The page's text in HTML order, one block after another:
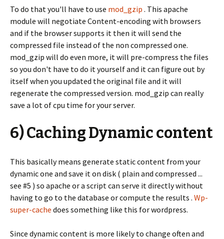
To do that you'll have to use mod_gzip . This apache
module will negotiate Content-encoding with browsers
and if the browser supports it then it will send the
compressed file instead of the non compressed one.
mod_gzip will do even more, it will pre-compress the files
so you don't have to do it yourself and it can figure out by
itself when you updated the original file and it will
regenerate the compressed version. mod_gzip can really
save a lot of cpu time for your server.
6) Caching Dynamic content
This basically means generate static content from your
dynamic one and save it on disk ( plain and compressed ...
see #5 ) so apache or a script can serve it directly without
having to go to the database or compute the results . Wp-
super-cache does something like this for wordpress.
Since dynamic content is more likely to change often and